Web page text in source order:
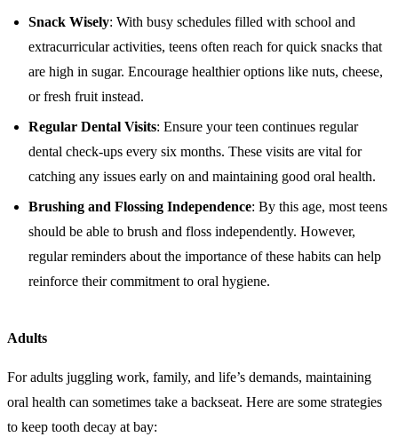
Snack Wisely: With busy schedules filled with school and
extracurricular activities, teens often reach for quick snacks that
are high in sugar. Encourage healthier options like nuts, cheese,
or fresh fruit instead.
Regular Dental Visits: Ensure your teen continues regular
dental check-ups every six months. These visits are vital for
catching any issues early on and maintaining good oral health.
Brushing and Flossing Independence: By this age, most teens
should be able to brush and floss independently. However,
regular reminders about the importance of these habits can help
reinforce their commitment to oral hygiene.
Adults
For adults juggling work, family, and life’s demands, maintaining
oral health can sometimes take a backseat. Here are some strategies
to keep tooth decay at bay: